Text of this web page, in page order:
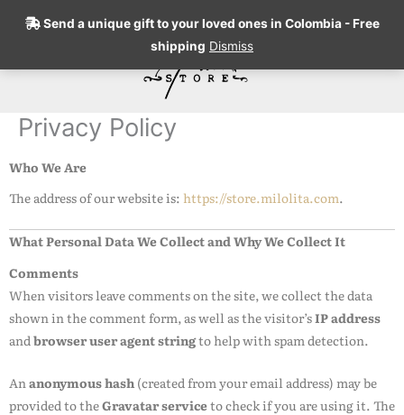
Send a unique gift to your loved ones in Colombia - Free
shipping Dismiss
Privacy Policy
Who We Are
The address of our website is: https://store.milolita.com.
What Personal Data We Collect and Why We Collect It
Comments
When visitors leave comments on the site, we collect the data
shown in the comment form, as well as the visitor’sIP address
and browser user agent stringto help with spam detection.
An anonymous hash (created from your email address) may be
provided to theGravatar serviceto check if you are using it. The